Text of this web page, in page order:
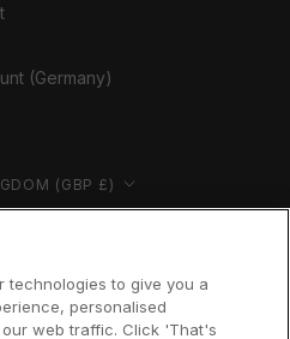
(Germany)
UNITED KINGDOM (GBP £)
2026
technologies to give you a
personalised
web traffic. Click 'That's